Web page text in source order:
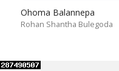
Ohoma Balannepa
Rohan Shantha Bulegoda